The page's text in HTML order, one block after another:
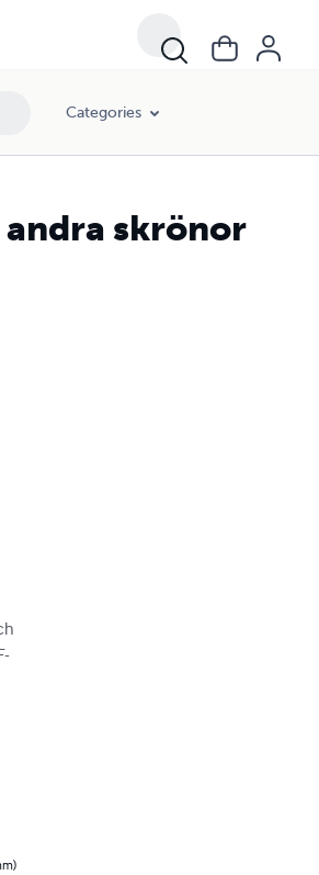
Categories
andra skrönor